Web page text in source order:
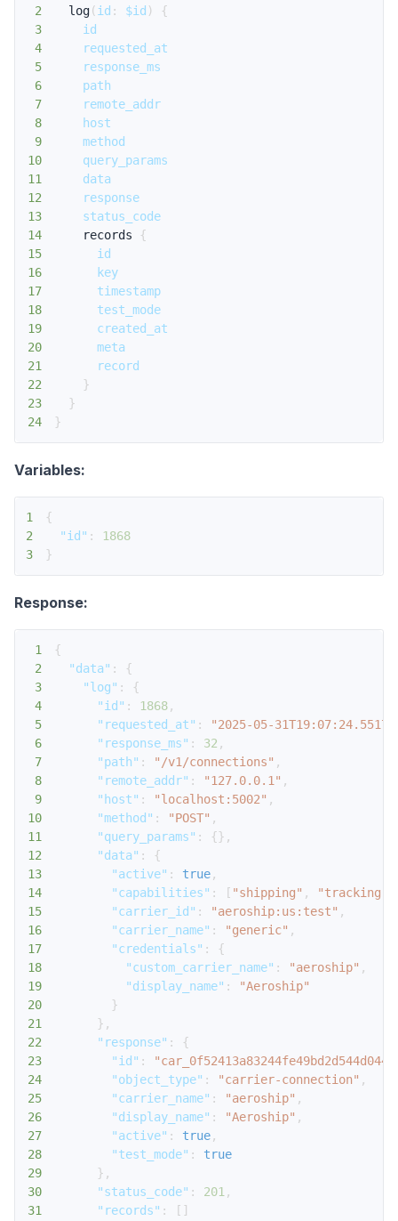
2
log(id : $id )
{
3
id
4
requested_at
5
response_ms
6
path
7
remote_addr
8
host
9
method
10
query_params
11
data
12
response
13
status_code
14
records
{
15
id
16
key
17
timestamp
18
test_mode
19
created_at
20
meta
21
record
22
}
23
}
24
}
Variables:
1
{
2
"id" :
1868
3
}
Response:
1
{
2
"data" :
{
3
"log" :
{
4
"id" : 1868,
5
"requested_at" :
"2025-05-
6
"response_ms" : 32 ,
7
"path" : "/v1/connections" ,
8
"remote_addr" : "127.0.0.1" ,
9
"host" : "localhost:5002" ,
10
"method" : "POST" ,
11
"query_params" : {} ,
12
"data" :
{
13
"active" : true,
14
"capabilities" : [ "shipping" , "tracking"
15
"carrier_id" : "aeroship:us:test" ,
16
"carrier_name" : "generic" ,
17
"credentials" :
{
18
"custom_carrier_name" : "aeroship" ,
19
"display_name" :
"Aeroship"
20
}
21
} ,
22
"response" :
{
23
"id" :
24
"object_type" : "carrier-connection" ,
25
"carrier_name" : "aeroship" ,
26
"display_name" : "Aeroship" ,
27
"active" : true,
28
"test_mode" :
true
29
} ,
30
"status_code" : 201,
31
"records" : [ ]